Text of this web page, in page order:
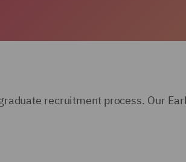
recruitment process. Our